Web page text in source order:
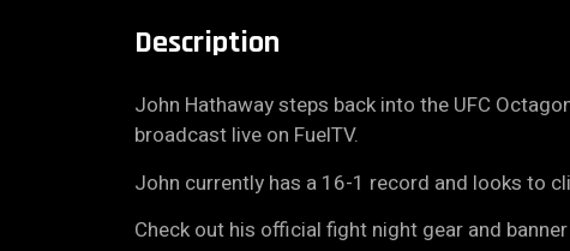
Description
John Hathaway steps back into the UFC
broadcast live on FuelTV.
John currently has a 16-1 record and looks to
Check out his official fight night gear and